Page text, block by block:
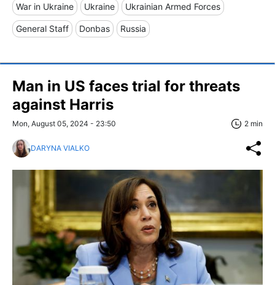
War in Ukraine Ukraine Ukrainian Armed Forces
General Staff Donbas Russia
Man in US faces trial for threats
against Harris
Mon, August 05, 2024 - 23:50 2 min
DARYNA VIALKO